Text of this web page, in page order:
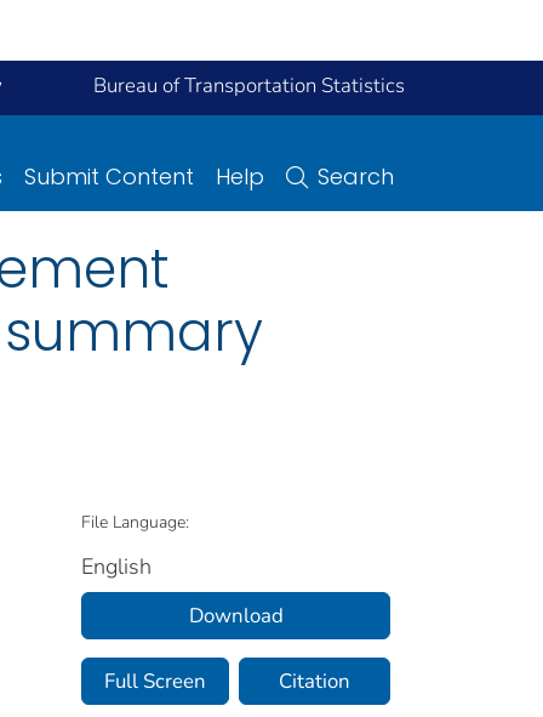
Bureau of Transportation Statistics
Submit Content Help Search
File Language:
English
Download
Full Screen Citation